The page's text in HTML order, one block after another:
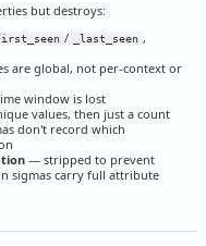
but destroys:
/ _last_seen ,
are global, not per-context or
window is lost
values, then just a count
don't record which
— stripped to prevent
sigmas carry full attribute